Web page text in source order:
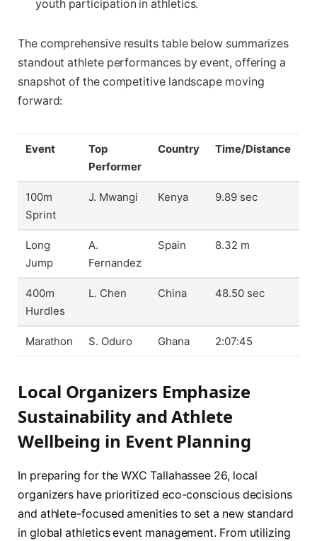
youth participation in athletics.
The comprehensive results table below summarizes
standout athlete performances by event, offering a
snapshot of the competitive landscape moving
forward:
Event
Top
Performer
Country Time/Distance
100m
Sprint
J. Mwangi Kenya 9.89 sec
Long
Jump
A.
Fernandez
Spain 8.32 m
400m
Hurdles
L. Chen China 48.50 sec
Marathon S. Oduro Ghana 2:07:45
Local Organizers Emphasize
Sustainability and Athlete
Wellbeing in Event Planning
In preparing for the WXC Tallahassee 26, local
organizers have prioritized eco-conscious decisions
and athlete-focused amenities to set a new standard
in global athletics event management. From utilizing